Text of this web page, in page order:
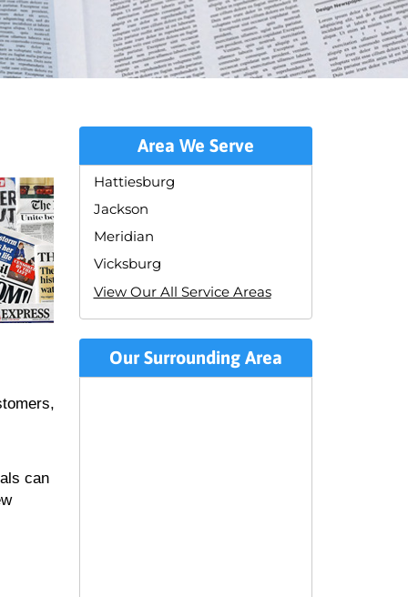
can
Area We Serve
Hattiesburg
Jackson
Meridian
Vicksburg
View Our All Service Areas
Our Surrounding Area